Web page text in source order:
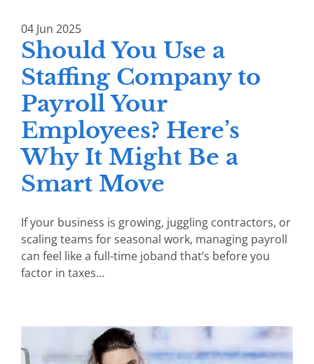
04 Jun 2025
Should You Use a
Staffing Company to
Payroll Your
Employees? Here’s
Why It Might Be a
Smart Move
If your business is growing, juggling contractors, or
scaling teams for seasonal work, managing payroll
can feel like a full-time joband that’s before you
factor in taxes…